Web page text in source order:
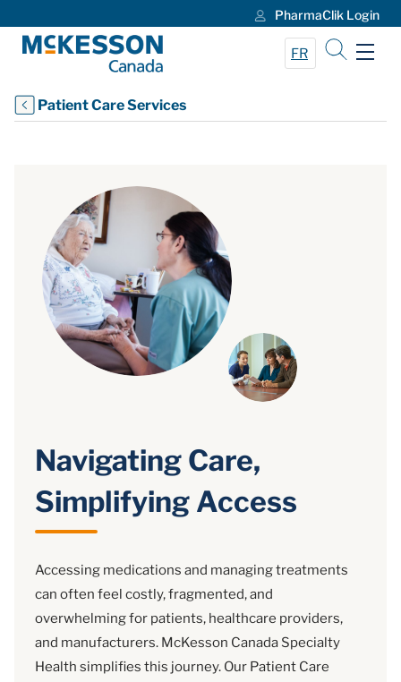
PharmaClik Login
FR
Patient Care Services
Navigating Care,
Simplifying Access
Accessing medications and managing treatments
can often feel costly, fragmented, and
overwhelming for patients, healthcare providers,
and manufacturers. McKesson Canada Specialty
Health simplifies this journey. Our Patient Care